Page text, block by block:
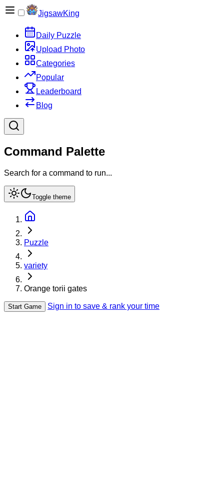
JigsawKing
Daily Puzzle
Upload Photo
Categories
Popular
Leaderboard
Blog
Command Palette
Search for a command to run...
Toggle theme
Puzzle
variety
Orange torii gates
Start Game Sign in to save & rank your time